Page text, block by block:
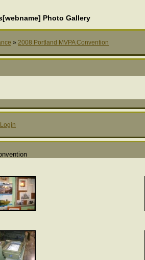
Photo Gallery
» 2008 Portland MVPA Convention
Login